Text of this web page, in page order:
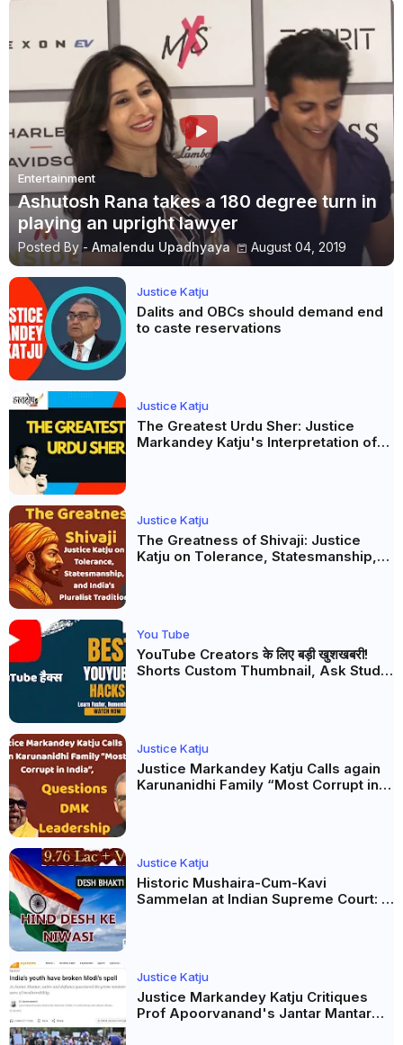
Entertainment
Ashutosh Rana takes a 180 degree turn in
playing an upright lawyer
Posted By - Amalendu Upadhyaya August 04, 2019
Justice Katju
Dalits and OBCs should demand end
to caste reservations
Justice Katju
The Greatest Urdu Sher: Justice
Markandey Katju's Interpretation of
Justice Katju
The Greatness of Shivaji: Justice
Katju on Tolerance, Statesmanship,
You Tube
YouTube Creators के लिए बड़ी खुशखबरी!
Shorts Custom Thumbnail, Ask Studio
Justice Katju
Justice Markandey Katju Calls again
Karunanidhi Family “Most Corrupt in
Justice Katju
Historic Mushaira-Cum-Kavi
Sammelan at Indian Supreme Court: A
Justice Katju
Justice Markandey Katju Critiques
Prof Apoorvanand's Jantar Mantar